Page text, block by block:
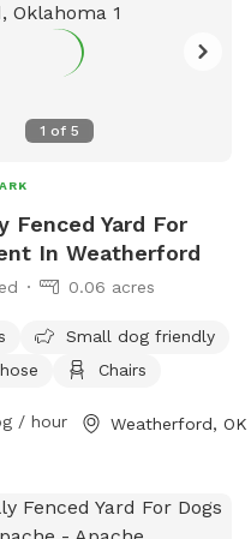
1 of 5
Fenced Yard For
In Weatherford
0.06 acres
Small dog friendly
Chairs
/ hour Weatherford, OK